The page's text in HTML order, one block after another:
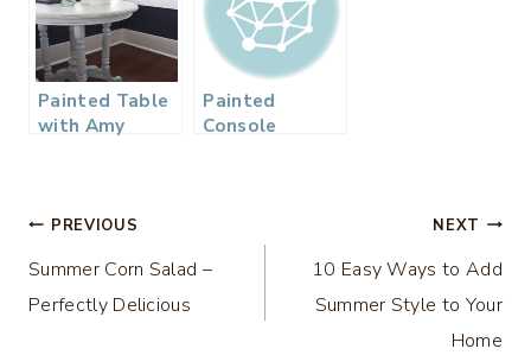
Painted Table
with Amy
Painted
Console
Post
navigation
PREVIOUS
Summer Corn Salad –
Perfectly Delicious
NEXT
10 Easy Ways to Add
Summer Style to Your
Home